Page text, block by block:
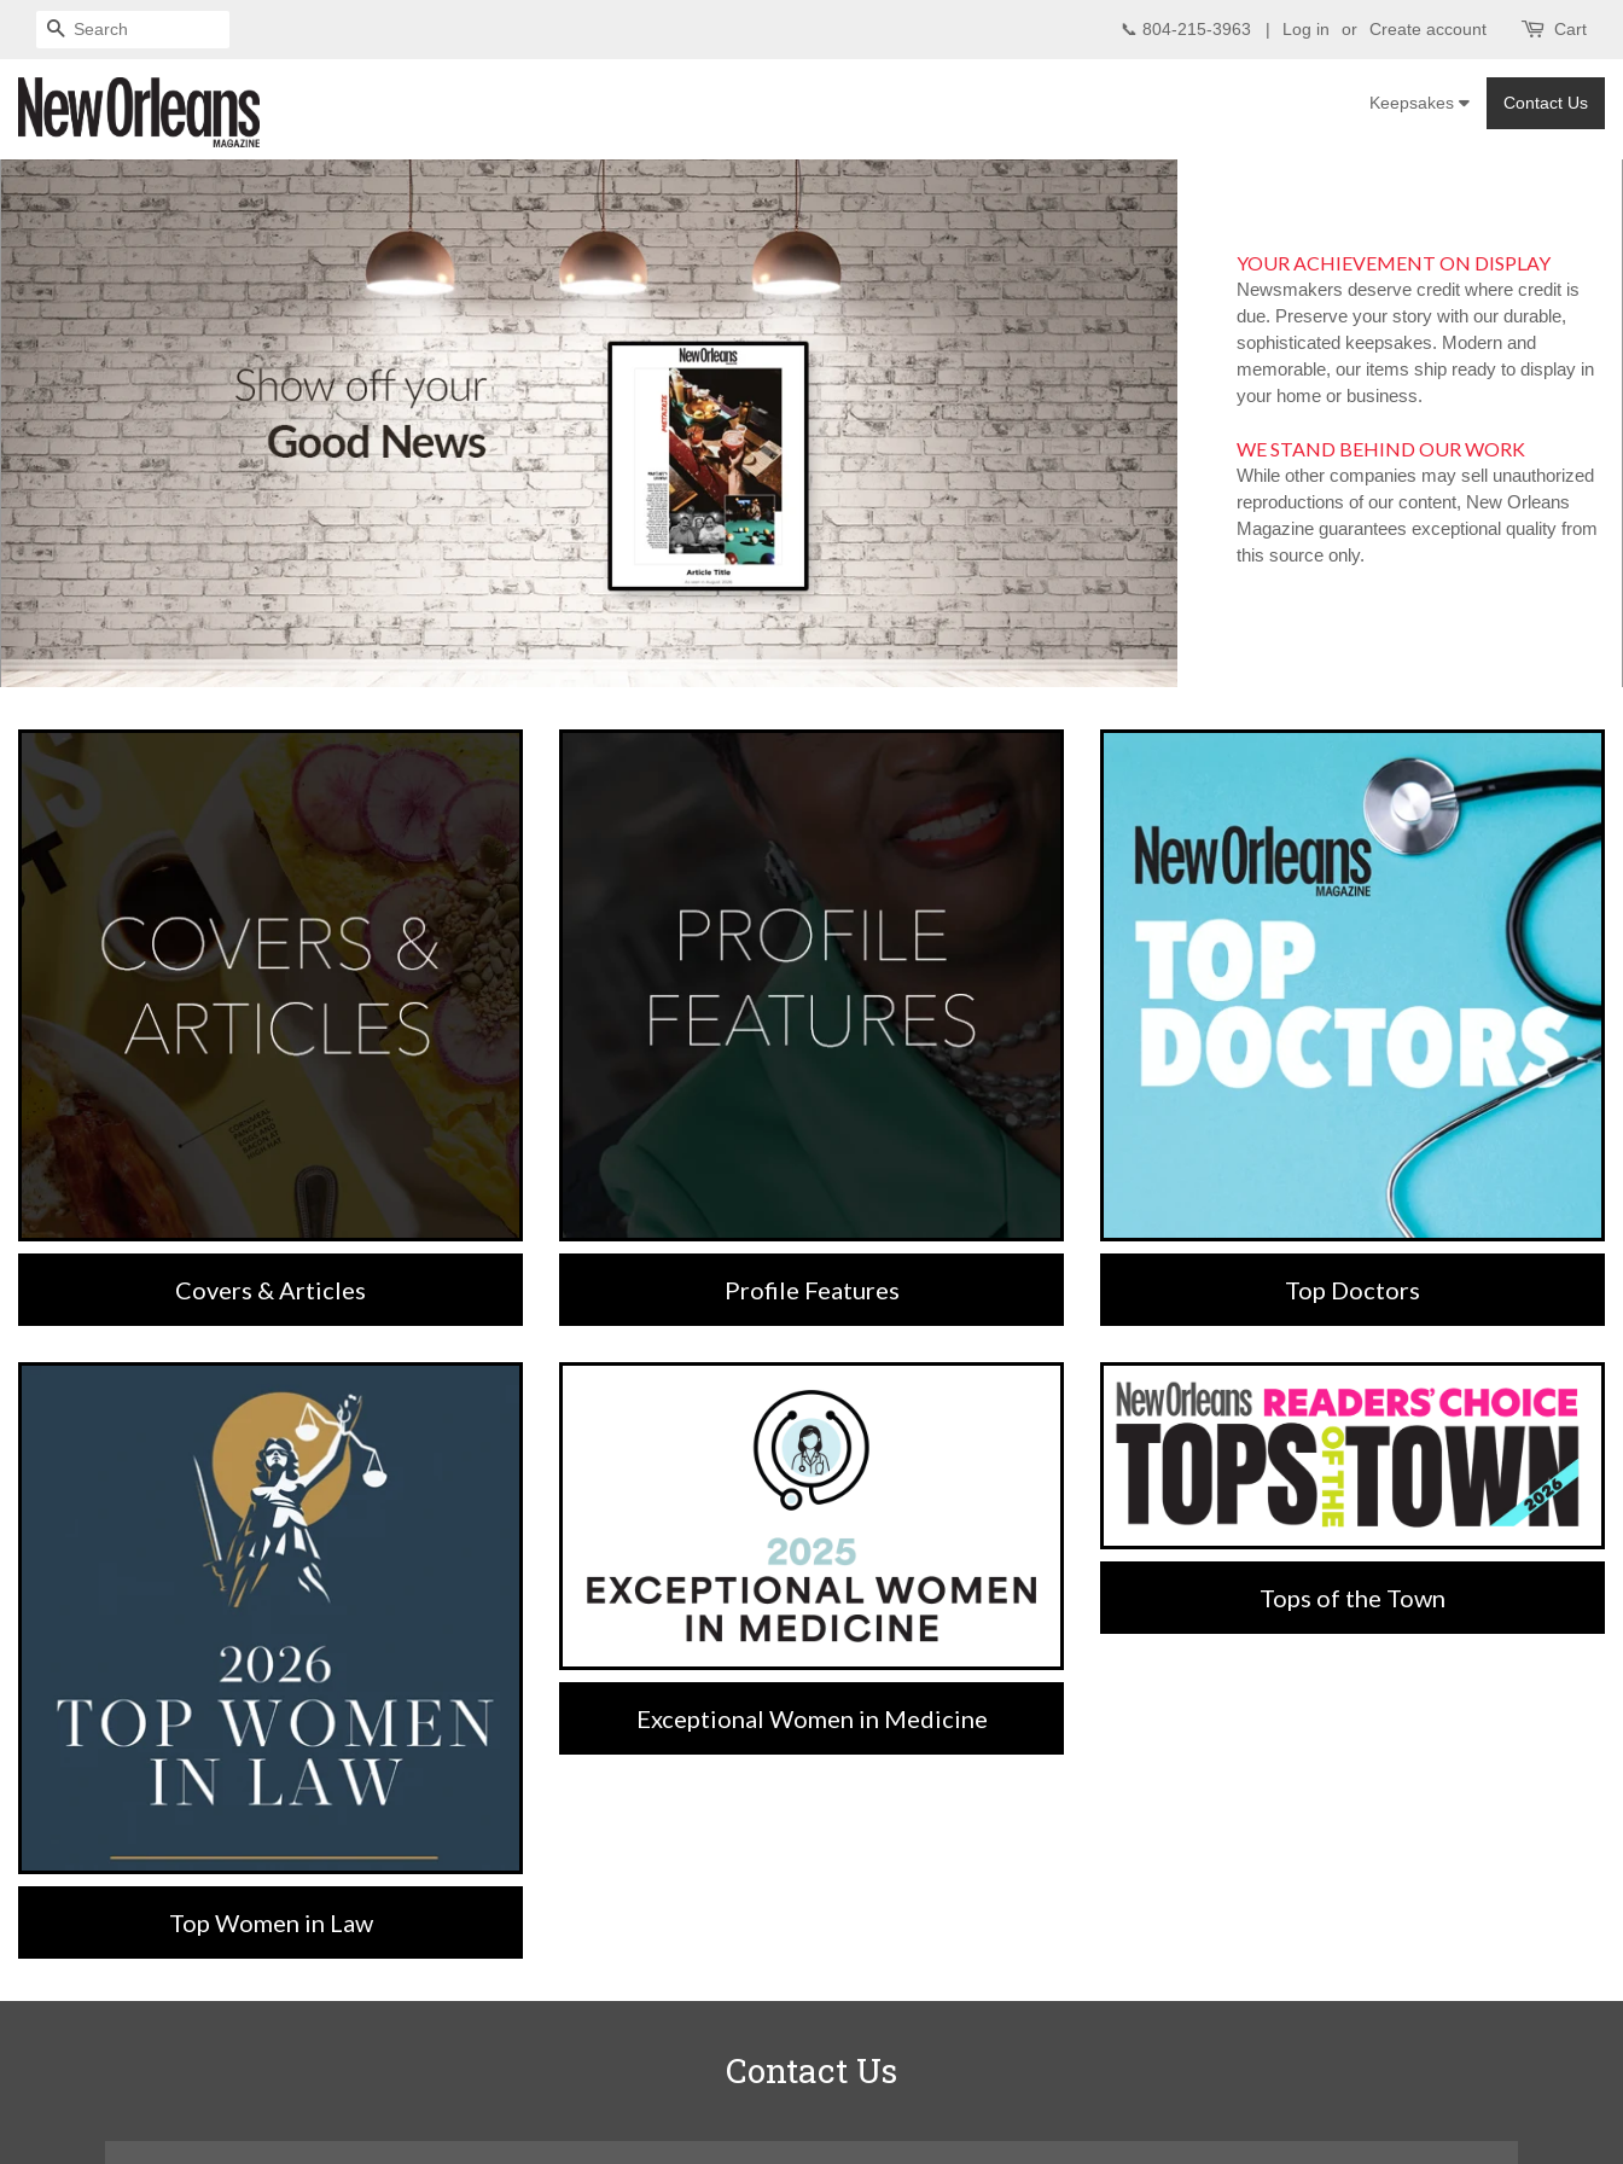
SEARCH 📞 804-215-3963 | Log in or Create account Cart
Contact Us
Keepsakes
YOUR ACHIEVEMENT ON DISPLAY
Newsmakers deserve credit where credit is
due. Preserve your story with our durable,
sophisticated keepsakes. Modern and
memorable, our items ship ready to display in
your home or business.
WE STAND BEHIND OUR WORK
While other companies may sell unauthorized
reproductions of our content, New Orleans
Magazine guarantees exceptional quality from
this source only.
Covers & Articles Profile Features Top Doctors
Top Women in Law
Exceptional Women in Medicine
Tops of the Town
Contact Us